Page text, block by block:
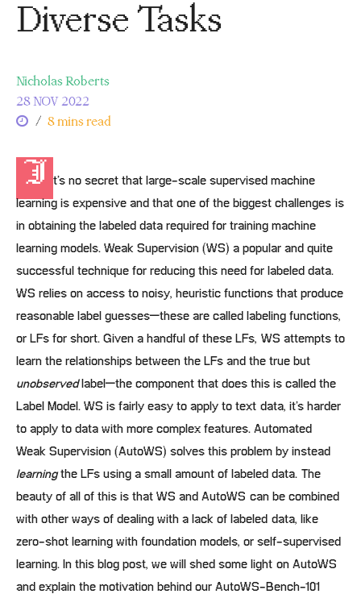
Diverse Tasks
Nicholas Roberts
28 NOV 2022
/ 8 mins read
I t’s no secret that large-scale supervised machine
learning is expensive and that one of the biggest challenges is
in obtaining the labeled data required for training machine
learning models. Weak Supervision (WS) a popular and quite
successful technique for reducing this need for labeled data.
WS relies on access to noisy, heuristic functions that produce
reasonable label guesses–these are called labeling functions,
or LFs for short. Given a handful of these LFs, WS attempts to
learn the relationships between the LFs and the true but
unobservedlabel–the component that does this is called the
Label Model. WS is fairly easy to apply to text data, it’s harder
to apply to data with more complex features. Automated
Weak Supervision (AutoWS) solves this problem by instead
learningthe LFs using a small amount of labeled data. The
beauty of all of this is that WS and AutoWS can be combined
with other ways of dealing with a lack of labeled data, like
zero-shot learning with foundation models, or self-supervised
learning. In this blog post, we will shed some light on AutoWS
and explain the motivation behind our AutoWS-Bench-101